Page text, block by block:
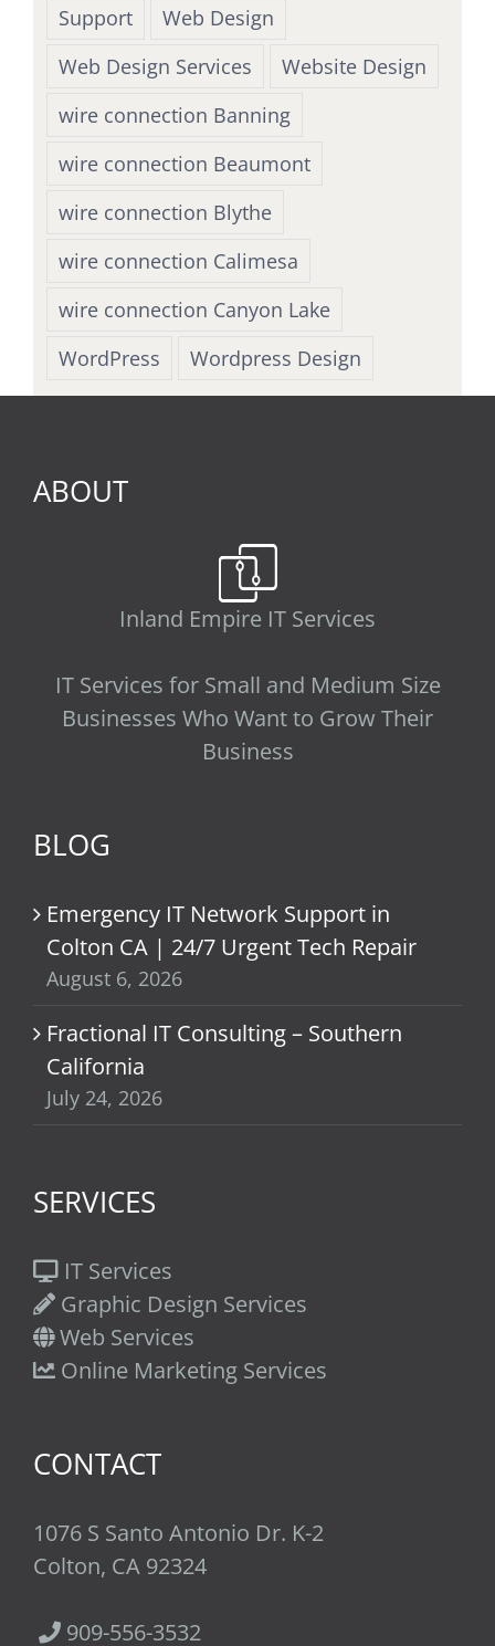
Support
Web Design
Web Design Services
Website Design
wire connection Banning
wire connection Beaumont
wire connection Blythe
wire connection Calimesa
wire connection Canyon Lake
WordPress
Wordpress Design
ABOUT
Inland Empire IT Services
IT Services for Small and Medium Size
Businesses Who Want to Grow Their
Business
BLOG
Emergency IT Network Support in
Colton CA | 24/7 Urgent Tech Repair
August 6, 2026
Fractional IT Consulting – Southern
California
July 24, 2026
SERVICES
IT Services
Graphic Design Services
Web Services
Online Marketing Services
CONTACT
1076 S Santo Antonio Dr. K-2
Colton, CA 92324
909-556-3532